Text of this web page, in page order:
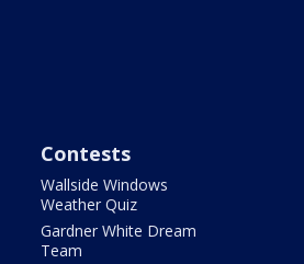
Contests
Wallside Windows
Weather Quiz
Gardner White Dream
Team